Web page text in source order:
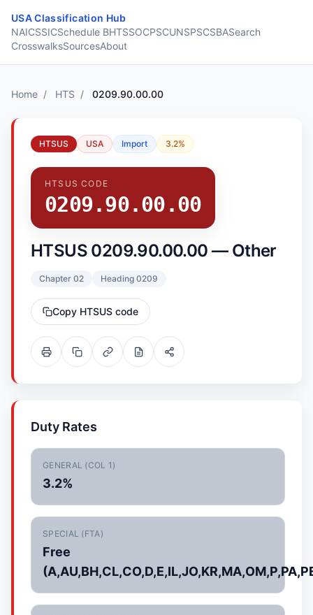
USA Classification Hub
NAICSSICSchedule BHTSSOCPSCUNSPSCSBASearch
CrosswalksSourcesAbout
Home / HTS / 0209.90.00.00
HTSUS USA Import 3.2%
HTSUS CODE
0209.90.00.00
HTSUS 0209.90.00.00 — Other
Chapter 02 Heading 0209
Copy HTSUS code
Duty Rates
GENERAL (COL 1)
3.2%
SPECIAL (FTA)
Free